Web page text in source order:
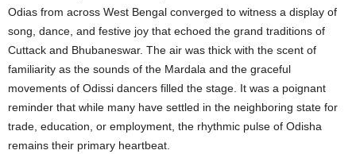
Odias from across West Bengal converged to witness a display of
song, dance, and festive joy that echoed the grand traditions of
Cuttack and Bhubaneswar. The air was thick with the scent of
familiarity as the sounds of the Mardala and the graceful
movements of Odissi dancers filled the stage. It was a poignant
reminder that while many have settled in the neighboring state for
trade, education, or employment, the rhythmic pulse of Odisha
remains their primary heartbeat.